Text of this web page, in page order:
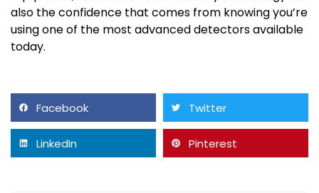
also the confidence that comes from knowing you’re
using one of the most advanced detectors available
today.
Facebook Twitter
LinkedIn Pinterest